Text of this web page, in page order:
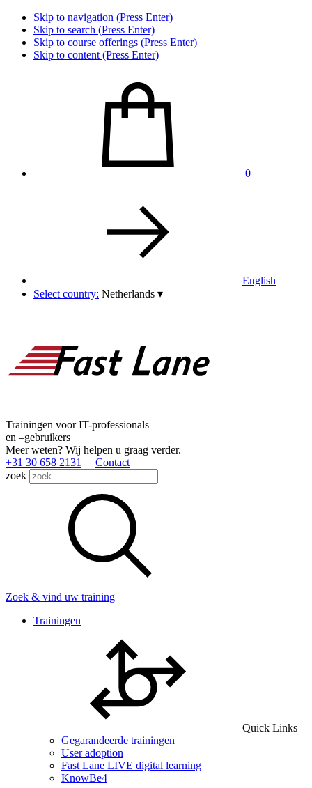
Skip to navigation (Press Enter)
Skip to search (Press Enter)
Skip to course offerings (Press Enter)
Skip to content (Press Enter)
0
English
Select country: Netherlands ▾
Trainingen voor IT-professionals
en –gebruikers
Meer weten? Wij helpen u graag verder.
+31 30 658 2131
Contact
zoek
Zoek & vind uw training
Trainingen
Quick Links
Gegarandeerde trainingen
User adoption
Fast Lane LIVE digital learning
KnowBe4